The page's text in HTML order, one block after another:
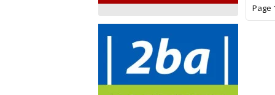
Page